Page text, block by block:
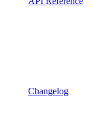
Changelog